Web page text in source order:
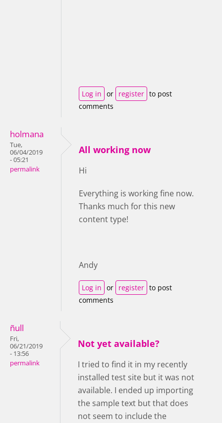
Log in or register to post
comments
holmana
Tue,
06/04/2019
- 05:21
permalink
All working now
Hi
Everything is working fine now.
Thanks much for this new
content type!
Andy
Log in or register to post
comments
ñull
Fri,
06/21/2019
- 13:56
permalink
Not yet available?
I tried to find it in my recently
installed test site but it was not
available. I ended up importing
the sample text but that does
not seem to include the